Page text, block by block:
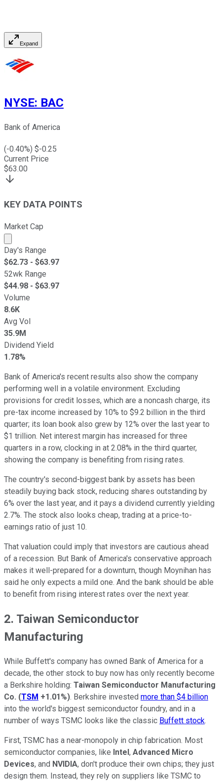
Expand
NYSE: BAC
Bank of America
(-0.40%) $-0.25
Current Price
$63.00
KEY DATA POINTS
Market Cap
Market cap calculated using publicly traded shares
Day's Range
$62.73 - $63.97
52wk Range
$44.98 - $63.97
Volume
8.6K
Avg Vol
35.9M
Dividend Yield
1.78%
Bank of America's recent results also show the company
performing well in a volatile environment. Excluding
provisions for credit losses, which are a noncash charge, its
pre-tax income increased by 10% to $9.2 billion in the third
quarter; its loan book also grew by 12% over the last year to
$1 trillion. Net interest margin has increased for three
quarters in a row, clocking in at 2.08% in the third quarter,
showing the company is benefiting from rising rates.
The country's second-biggest bank by assets has been
steadily buying back stock, reducing shares outstanding by
6% over the last year, and it pays a dividend currently yielding
2.7%. The stock also looks cheap, trading at a price-to-
earnings ratio of just 10.
That valuation could imply that investors are cautious ahead
of a recession. But Bank of America's conservative approach
makes it well-prepared for a downturn, though Moynihan has
said he only expects a mild one. And the bank should be able
to benefit from rising interest rates over the next year.
2. Taiwan Semiconductor
Manufacturing
While Buffett's company has owned Bank of America for a
decade, the other stock to buy now has only recently become
a Berkshire holding: Taiwan Semiconductor Manufacturing
Co. (TSM +1.01%). Berkshire invested more than $4 billion
into the world's biggest semiconductor foundry, and in a
number of ways TSMC looks like the classic Buffett stock.
First, TSMC has a near-monopoly in chip fabrication. Most
semiconductor companies, like Intel, Advanced Micro
Devices, and NVIDIA, don't produce their own chips; they just
design them. Instead, they rely on suppliers like TSMC to